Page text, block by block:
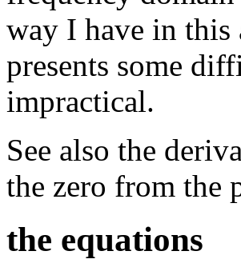
way I have in this
presents some
impractical.
See also the
the zero from the
the equations